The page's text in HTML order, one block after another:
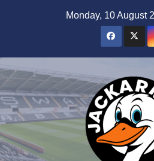
Monday, 10 August